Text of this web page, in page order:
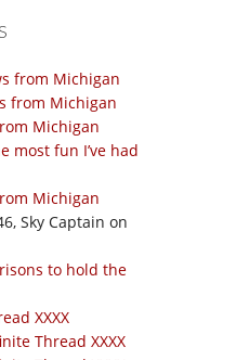
from Michigan
from Michigan
Michigan
most fun I’ve had
Michigan
Sky Captain on
to hold the
XXXX
Thread XXXX